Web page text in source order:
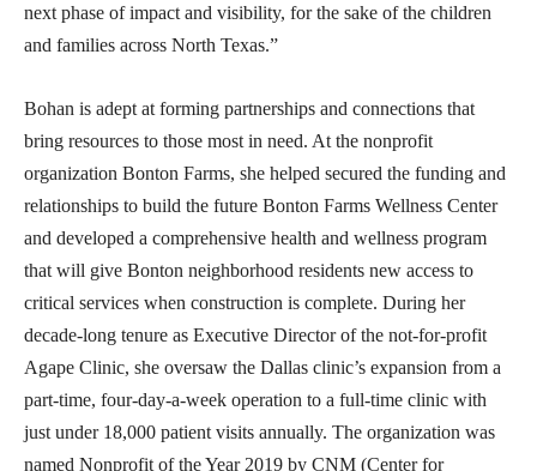
next phase of impact and visibility, for the sake of the children
and families across North Texas.”
Bohan is adept at forming partnerships and connections that
bring resources to those most in need. At the nonprofit
organization Bonton Farms, she helped secured the funding and
relationships to build the future Bonton Farms Wellness Center
and developed a comprehensive health and wellness program
that will give Bonton neighborhood residents new access to
critical services when construction is complete. During her
decade-long tenure as Executive Director of the not-for-profit
Agape Clinic, she oversaw the Dallas clinic’s expansion from a
part-time, four-day-a-week operation to a full-time clinic with
just under 18,000 patient visits annually. The organization was
named Nonprofit of the Year 2019 by CNM (Center for